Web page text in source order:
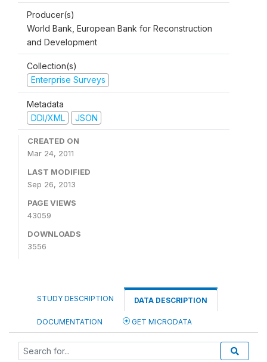
Producer(s)
World Bank, European Bank for Reconstruction
and Development
Collection(s)
Enterprise Surveys
Metadata
DDI/XML
JSON
CREATED ON
Mar 24, 2011
LAST MODIFIED
Sep 26, 2013
PAGE VIEWS
43059
DOWNLOADS
3556
STUDY DESCRIPTION DATA DESCRIPTION
DOCUMENTATION GET MICRODATA